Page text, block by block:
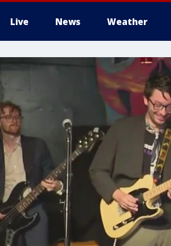
Live News Weather